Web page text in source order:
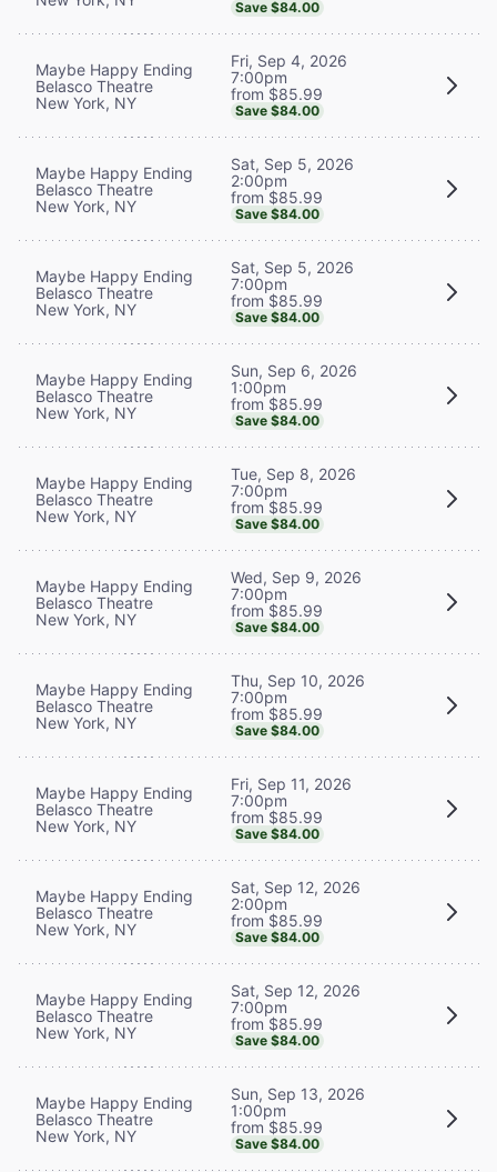
Save $84.00
Maybe Happy Ending
Belasco Theatre
New York, NY
Fri, Sep 4, 2026
7:00pm
from $85.99
Save $84.00
Maybe Happy Ending
Belasco Theatre
New York, NY
Sat, Sep 5, 2026
2:00pm
from $85.99
Save $84.00
Maybe Happy Ending
Belasco Theatre
New York, NY
Sat, Sep 5, 2026
7:00pm
from $85.99
Save $84.00
Maybe Happy Ending
Belasco Theatre
New York, NY
Sun, Sep 6, 2026
1:00pm
from $85.99
Save $84.00
Maybe Happy Ending
Belasco Theatre
New York, NY
Tue, Sep 8, 2026
7:00pm
from $85.99
Save $84.00
Maybe Happy Ending
Belasco Theatre
New York, NY
Wed, Sep 9, 2026
7:00pm
from $85.99
Save $84.00
Maybe Happy Ending
Belasco Theatre
New York, NY
Thu, Sep 10, 2026
7:00pm
from $85.99
Save $84.00
Maybe Happy Ending
Belasco Theatre
New York, NY
Fri, Sep 11, 2026
7:00pm
from $85.99
Save $84.00
Maybe Happy Ending
Belasco Theatre
New York, NY
Sat, Sep 12, 2026
2:00pm
from $85.99
Save $84.00
Maybe Happy Ending
Belasco Theatre
New York, NY
Sat, Sep 12, 2026
7:00pm
from $85.99
Save $84.00
Maybe Happy Ending
Belasco Theatre
New York, NY
Sun, Sep 13, 2026
1:00pm
from $85.99
Save $84.00